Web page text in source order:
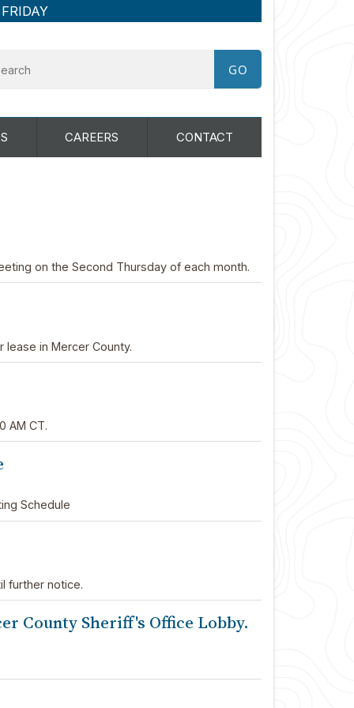
CAREERS CONTACT
on the Second Thursday of each month.
in Mercer County.
AM CT.
Schedule
further notice.
County Sheriff's Office Lobby.